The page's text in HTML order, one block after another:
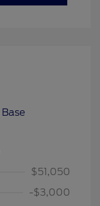
$51,050
-$3,000